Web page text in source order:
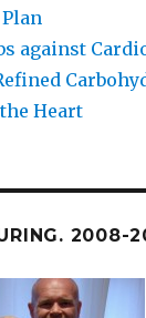
against
Heart
2008-